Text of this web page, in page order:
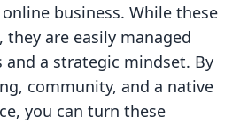
business. While these
they are easily managed
a strategic mindset. By
community, and a native
you can turn these